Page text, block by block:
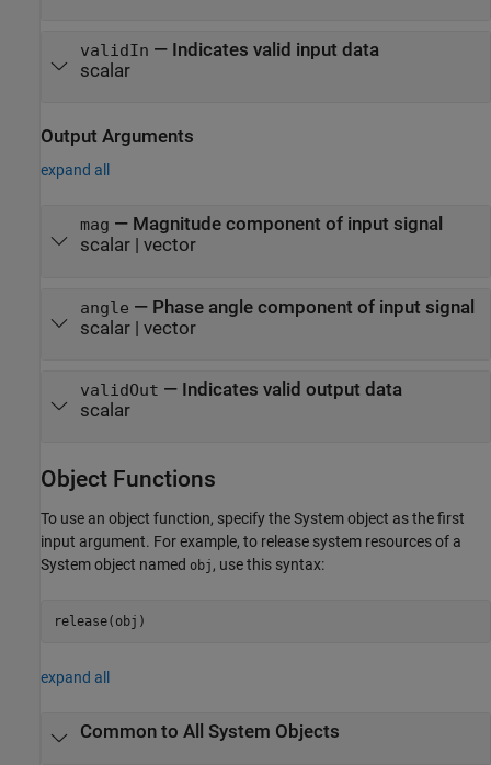
validIn — Indicates valid input data
scalar
Output Arguments
expand all
mag — Magnitude component of input signal
scalar | vector
angle — Phase angle component of input signal
scalar | vector
validOut — Indicates valid output data
scalar
Object Functions
To use an object function, specify the System object as the first
input argument. For example, to release system resources of a
System object named obj , use this syntax:
release(obj)
expand all
Common to All System Objects